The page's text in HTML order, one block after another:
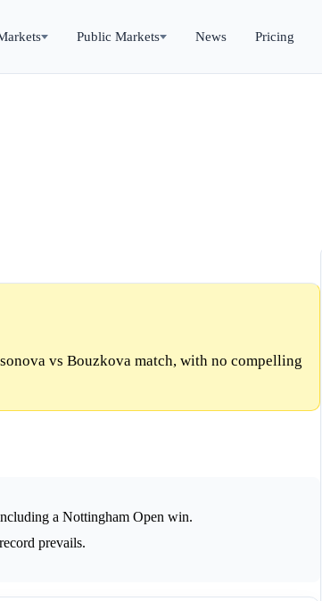
Public Markets News Pricing
vs Bouzkova match, with no compelling
a Nottingham Open win.
prevails.